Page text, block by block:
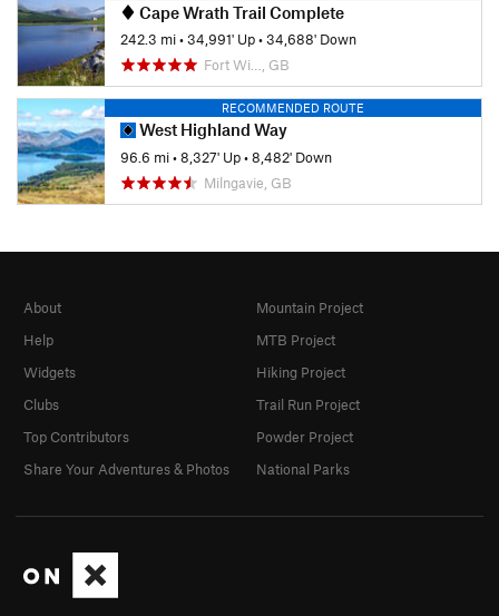
Cape Wrath Trail Complete
242.3 mi•34,991' Up•34,688' Down
Fort Wi…, GB
RECOMMENDED ROUTE
West Highland Way
96.6 mi•8,327' Up•8,482' Down
Milngavie, GB
About
Help
Widgets
Clubs
Top Contributors
Share Your Adventures & Photos
Mountain Project
MTB Project
Hiking Project
Trail Run Project
Powder Project
National Parks